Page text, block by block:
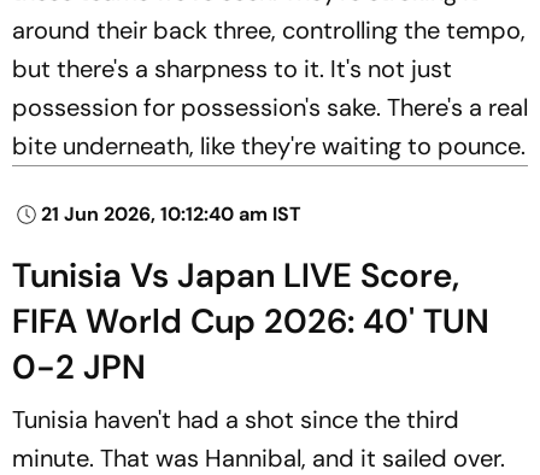
around their back three, controlling the tempo,
but there's a sharpness to it. It's not just
possession for possession's sake. There's a real
bite underneath, like they're waiting to pounce.
21 Jun 2026, 10:12:40 am IST
Tunisia Vs Japan LIVE Score,
FIFA World Cup 2026: 40' TUN
0-2 JPN
Tunisia haven't had a shot since the third
minute. That was Hannibal, and it sailed over.